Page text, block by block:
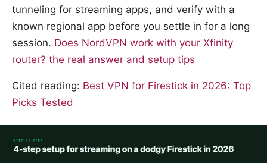
tunneling for streaming apps, and verify with a
known regional app before you settle in for a long
session. Does NordVPN work with your Xfinity
router? the real answer and setup tips
Cited reading: Best VPN for Firestick in 2026: Top
Picks Tested